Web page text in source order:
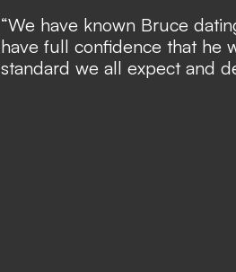
“We have known Bruce
have full confidence that he
standard we all expect and